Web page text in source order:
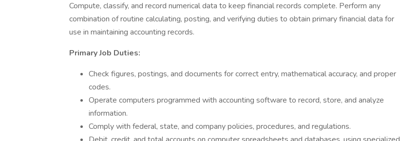
Compute, classify, and record numerical data to keep financial records complete. Perform any
combination of routine calculating, posting, and verifying duties to obtain primary financial data for
use in maintaining accounting records.
Primary Job Duties:
Check figures, postings, and documents for correct entry, mathematical accuracy, and proper
codes.
Operate computers programmed with accounting software to record, store, and analyze
information.
Comply with federal, state, and company policies, procedures, and regulations.